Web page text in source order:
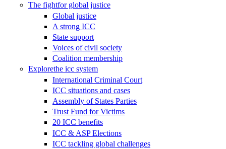
The fightfor global justice
Global justice
A strong ICC
State support
Voices of civil society
Coalition membership
Explorethe icc system
International Criminal Court
ICC situations and cases
Assembly of States Parties
Trust Fund for Victims
20 ICC benefits
ICC & ASP Elections
ICC tackling global challenges